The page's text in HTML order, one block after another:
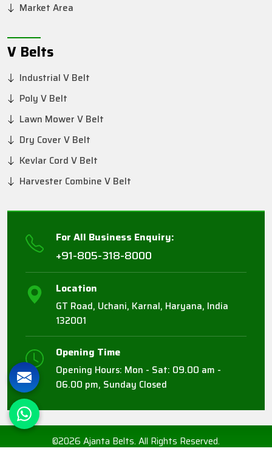
Market Area
V Belts
Industrial V Belt
Poly V Belt
Lawn Mower V Belt
Dry Cover V Belt
Kevlar Cord V Belt
Harvester Combine V Belt
For All Business Enquiry:
+91-805-318-8000
Location
GT Road, Uchani, Karnal, Haryana, India
132001
Opening Time
Opening Hours: Mon - Sat: 09.00 am -
06.00 pm, Sunday Closed
©2026 Ajanta Belts. All Rights Reserved.